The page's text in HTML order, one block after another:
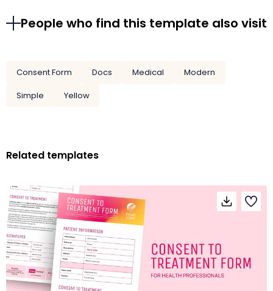
People who find this template also visit
Consent Form Docs Medical
Modern
Simple
Yellow
Related templates